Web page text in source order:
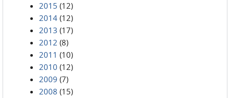
2015 (12)
2014 (12)
2013 (17)
2012 (8)
2011 (10)
2010 (12)
2009 (7)
2008 (15)